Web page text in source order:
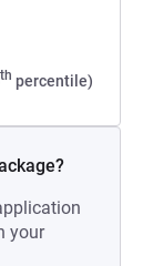
th percentile)
your